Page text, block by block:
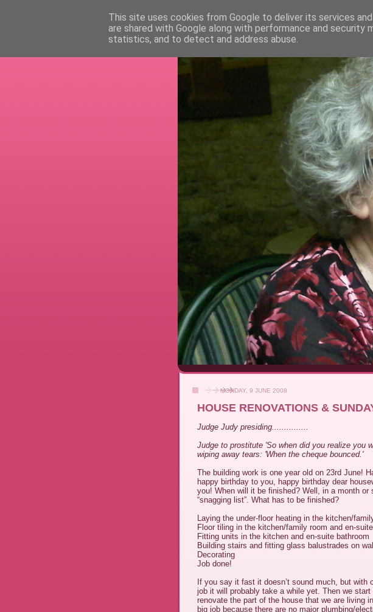
RETIRED AND
MONDAY, 9 JUNE 2008
HOUSE RENOVATIONS &
Judge Judy presiding...............
Judge to prostitute 'So when did you realize you
wiping away tears: 'When the cheque bounced.'
The building work is one year old on 23rd June!
happy birthday to you, happy birthday dear
you! When will it be finished? Well, in a month or
“snagging list”. What has to be finished?
Laying the under-floor heating in the kitchen/
Floor tiling in the kitchen/family room and en-
Fitting units in the kitchen and en-suite bathroom
Building stairs and fitting glass balustrades on
Decorating
Job done!
If you say it fast it doesn’t sound much, but with
job it will probably take a while yet. Then we
renovate the part of the house that we are living
big job because there are no major plumbing/
This site uses cookies from Google to deliver its services
are shared with Google along with performance and
statistics, and to detect and address abuse.